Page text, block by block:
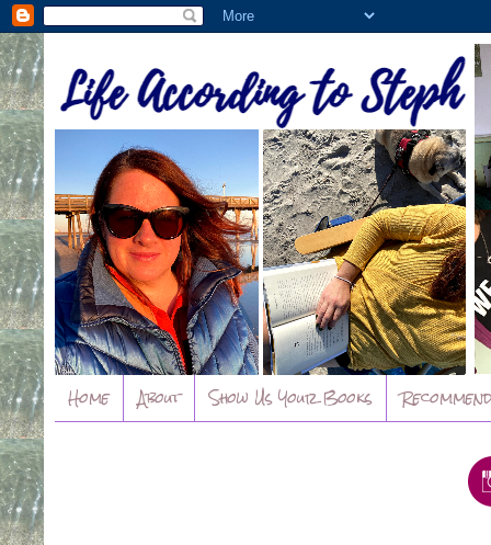
Home About Show Us Your Books